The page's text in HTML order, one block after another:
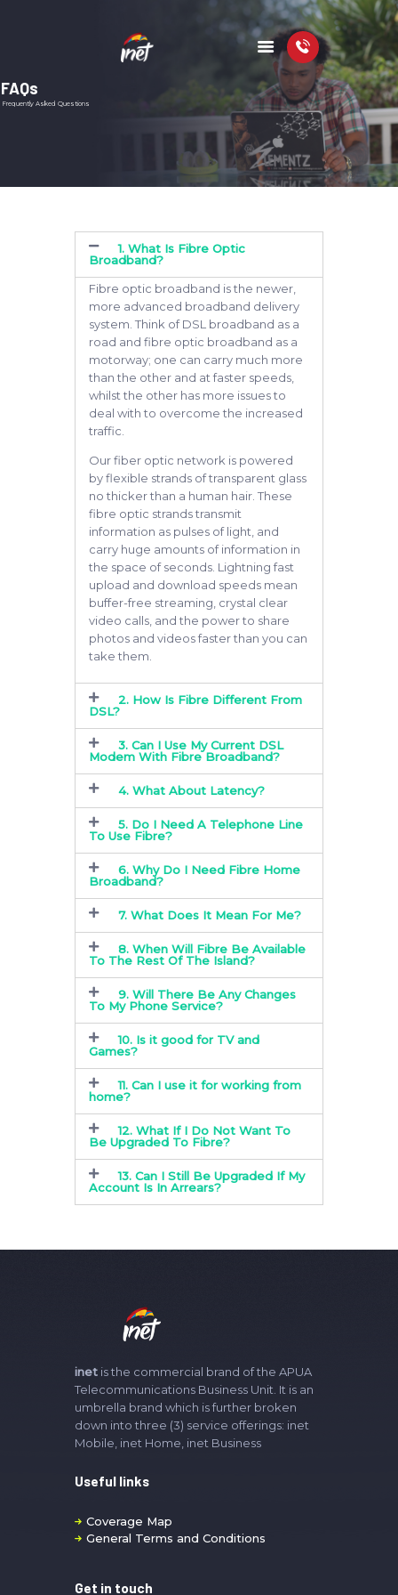
COVERAGE MAP
VIDEOS
FAQs
Frequently Asked Questions
1. What Is Fibre Optic
Broadband?
Fibre optic broadband is the newer,
more advanced broadband delivery
system. Think of DSL broadband as a
road and fibre optic broadband as a
motorway; one can carry much more
than the other and at faster speeds,
whilst the other has more issues to
deal with to overcome the increased
traffic.
Our fiber optic network is powered
by flexible strands of transparent glass
no thicker than a human hair. These
fibre optic strands transmit
information as pulses of light, and
carry huge amounts of information in
the space of seconds. Lightning fast
upload and download speeds mean
buffer-free streaming, crystal clear
video calls, and the power to share
photos and videos faster than you can
take them.
2. How Is Fibre Different From
DSL?
3. Can I Use My Current DSL
Modem With Fibre Broadband?
4. What About Latency?
5. Do I Need A Telephone Line
To Use Fibre?
6. Why Do I Need Fibre Home
Broadband?
7. What Does It Mean For Me?
8. When Will Fibre Be Available
To The Rest Of The Island?
9. Will There Be Any Changes
To My Phone Service?
10. Is it good for TV and
Games?
11. Can I use it for working from
home?
12. What If I Do Not Want To
Be Upgraded To Fibre?
13. Can I Still Be Upgraded If My
Account Is In Arrears?
inet is the commercial brand of the APUA
Telecommunications Business Unit. It is an
umbrella brand which is further broken
down into three (3) service offerings: inet
Mobile, inet Home, inet Business
Useful links
Coverage Map
General Terms and Conditions
Get in touch